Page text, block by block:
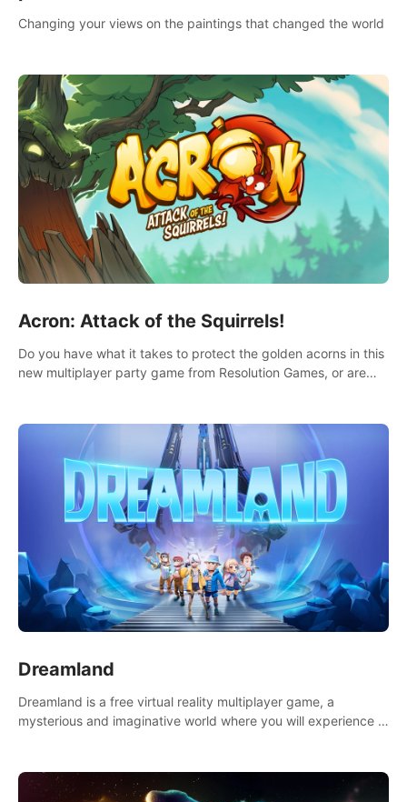
Changing your views on the paintings that changed the world
Acron: Attack of the Squirrels!
Do you have what it takes to protect the golden acorns in this
new multiplayer party game from Resolution Games, or are
Dreamland
Dreamland is a free virtual reality multiplayer game, a
mysterious and imaginative world where you will experience a